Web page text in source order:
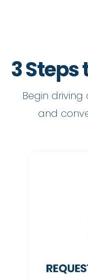
3 Steps
Begin
and